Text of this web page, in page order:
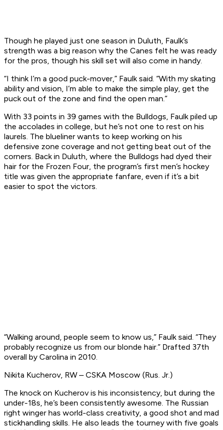
Though he played just one season in Duluth, Faulk’s
strength was a big reason why the Canes felt he was ready
for the pros, though his skill set will also come in handy.
“I think I’m a good puck-mover,” Faulk said. “With my skating
ability and vision, I’m able to make the simple play, get the
puck out of the zone and find the open man.”
With 33 points in 39 games with the Bulldogs, Faulk piled up
the accolades in college, but he’s not one to rest on his
laurels. The blueliner wants to keep working on his
defensive zone coverage and not getting beat out of the
corners. Back in Duluth, where the Bulldogs had dyed their
hair for the Frozen Four, the program’s first men’s hockey
title was given the appropriate fanfare, even if it’s a bit
easier to spot the victors.
“Walking around, people seem to know us,” Faulk said. “They
probably recognize us from our blonde hair.” Drafted 37th
overall by Carolina in 2010.
Nikita Kucherov, RW – CSKA Moscow (Rus. Jr.)
The knock on Kucherov is his inconsistency, but during the
under-18s, he’s been consistently awesome. The Russian
right winger has world-class creativity, a good shot and mad
stickhandling skills. He also leads the tourney with five goals